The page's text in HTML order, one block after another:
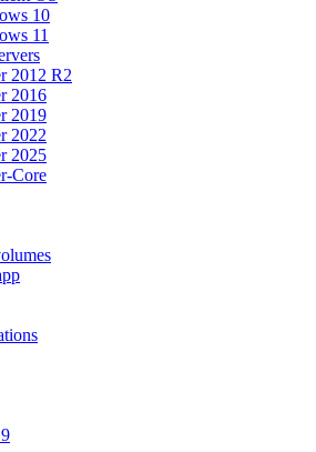
10
11
2012 R2
2016
2019
2022
2025
Core